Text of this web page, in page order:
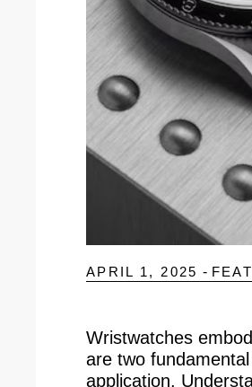
APRIL 1, 2025 -
Wristwatches
are two
application.